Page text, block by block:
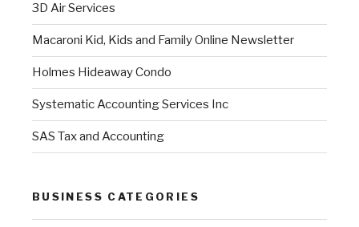
3D Air Services
Macaroni Kid, Kids and Family Online Newsletter
Holmes Hideaway Condo
Systematic Accounting Services Inc
SAS Tax and Accounting
BUSINESS CATEGORIES